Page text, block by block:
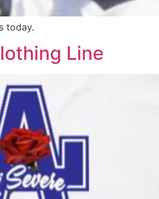
today.
Line